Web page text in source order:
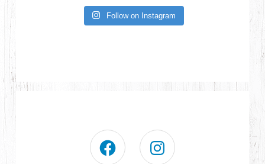
Follow on Instagram